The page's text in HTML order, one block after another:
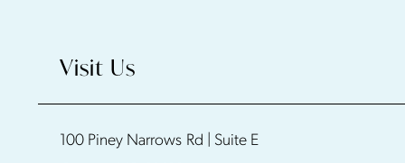
Visit Us
100 Piney Narrows Rd | Suite E